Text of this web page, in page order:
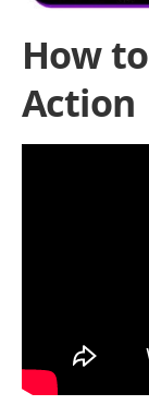
How
Action